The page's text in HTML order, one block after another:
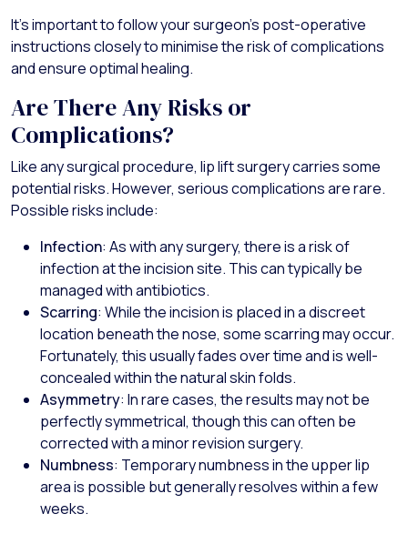
It’s important to follow your surgeon’s post-operative
instructions closely to minimise the risk of complications
and ensure optimal healing.
Are There Any Risks or
Complications?
Like any surgical procedure, lip lift surgery carries some
potential risks. However, serious complications are rare.
Possible risks include:
Infection: As with any surgery, there is a risk of
infection at the incision site. This can typically be
managed with antibiotics.
Scarring: While the incision is placed in a discreet
location beneath the nose, some scarring may occur.
Fortunately, this usually fades over time and is well-
concealed within the natural skin folds.
Asymmetry: In rare cases, the results may not be
perfectly symmetrical, though this can often be
corrected with a minor revision surgery.
Numbness: Temporary numbness in the upper lip
area is possible but generally resolves within a few
weeks.